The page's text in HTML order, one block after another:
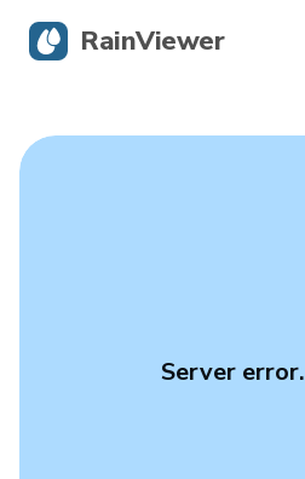
Server error.
RainViewer